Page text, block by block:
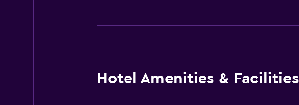
Hotel Amenities & Facilities